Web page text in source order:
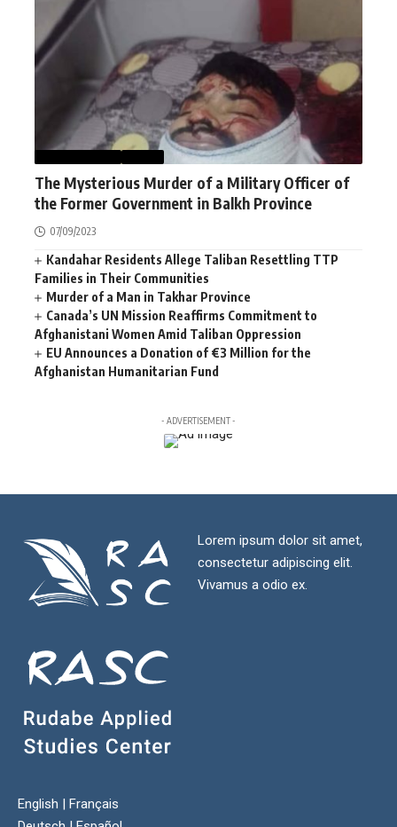
The Mysterious Murder of a Military Officer of
the Former Government in Balkh Province
07/09/2023
Kandahar Residents Allege Taliban Resettling TTP
Families in Their Communities
Murder of a Man in Takhar Province
Canada’s UN Mission Reaffirms Commitment to
Afghanistani Women Amid Taliban Oppression
EU Announces a Donation of €3 Million for the
Afghanistan Humanitarian Fund
- ADVERTISEMENT -
Lorem ipsum dolor sit amet,
consectetur adipiscing elit.
Vivamus a odio ex.
English | Français